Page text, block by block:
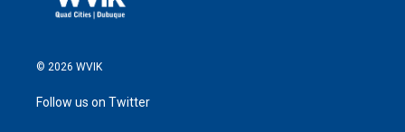
© 2026 WVIK
Follow us on Twitter